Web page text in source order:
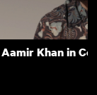
Aamir Khan in